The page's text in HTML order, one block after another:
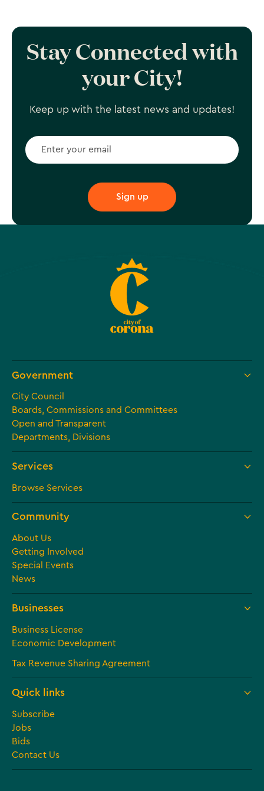
Stay Connected with
your City!
Keep up with the latest news and updates!
Government
City Council
Boards, Commissions and Committees
Open and Transparent
Departments, Divisions
Services
Browse Services
Community
About Us
Getting Involved
Special Events
News
Businesses
Business License
Economic Development
Tax Revenue Sharing Agreement
Quick links
Subscribe
Jobs
Bids
Contact Us